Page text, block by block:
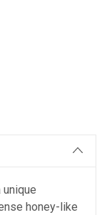
unique
honey-like